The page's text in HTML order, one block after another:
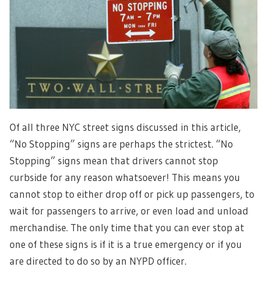
Of all three NYC street signs discussed in this article,
“No Stopping” signs are perhaps the strictest. “No
Stopping” signs mean that drivers cannot stop
curbside for any reason whatsoever! This means you
cannot stop to either drop off or pick up passengers, to
wait for passengers to arrive, or even load and unload
merchandise. The only time that you can ever stop at
one of these signs is if it is a true emergency or if you
are directed to do so by an NYPD officer.